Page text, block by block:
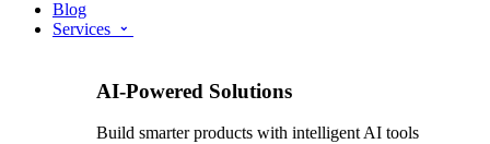
Blog
Services
AI-Powered Solutions
Build smarter products with intelligent AI tools